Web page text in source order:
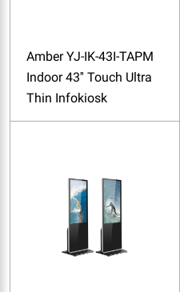
Amber YJ-IK-43I-TAPM
Indoor 43'' Touch Ultra
Thin Infokiosk